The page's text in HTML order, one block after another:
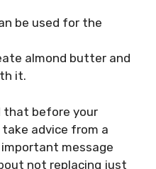
be used for the
almond butter and
it.
that before your
advice from a
message
not replacing just